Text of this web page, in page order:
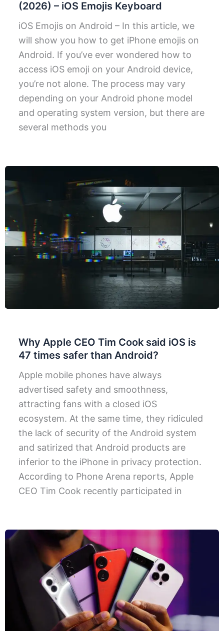
(2026) – iOS Emojis Keyboard
iOS Emojis on Android – In this article, we
will show you how to get iPhone emojis on
Android. If you’ve ever wondered how to
access iOS emoji on your Android device,
you’re not alone. The process may vary
depending on your Android phone model
and operating system version, but there are
several methods you
Why Apple CEO Tim Cook said iOS is
47 times safer than Android?
Apple mobile phones have always
advertised safety and smoothness,
attracting fans with a closed iOS
ecosystem. At the same time, they ridiculed
the lack of security of the Android system
and satirized that Android products are
inferior to the iPhone in privacy protection.
According to Phone Arena reports, Apple
CEO Tim Cook recently participated in